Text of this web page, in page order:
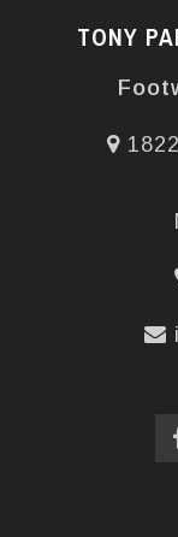
TONY